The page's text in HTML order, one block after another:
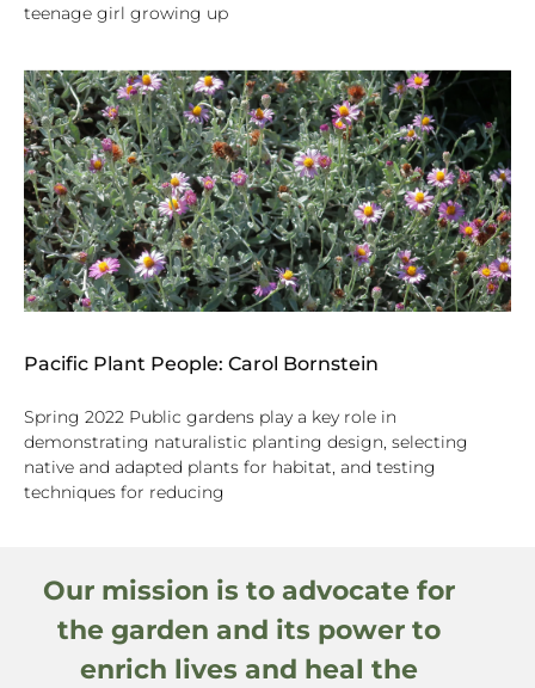
teenage girl growing up
Pacific Plant People: Carol Bornstein
Spring 2022 Public gardens play a key role in
demonstrating naturalistic planting design, selecting
native and adapted plants for habitat, and testing
techniques for reducing
Our mission is to advocate for
the garden and its power to
enrich lives and heal the